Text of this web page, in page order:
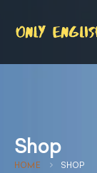
Shop
HOME SHOP